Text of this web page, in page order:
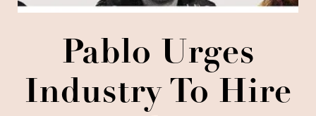
Pablo Urges
Industry To Hire